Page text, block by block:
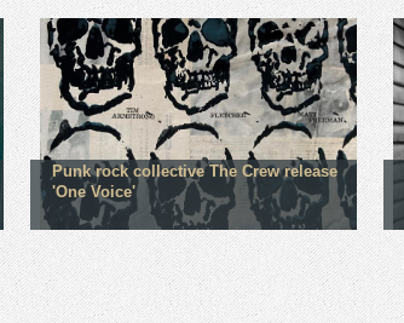
Punk rock collective The Crew release
'One Voice'